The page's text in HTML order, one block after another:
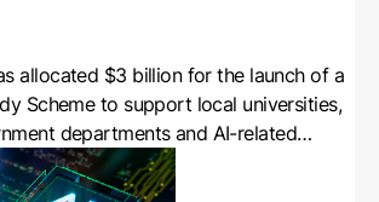
allocated $3 billion for the launch of a
Scheme to support local universities,
departments and AI-related
the computing power of
Centre (AISC).